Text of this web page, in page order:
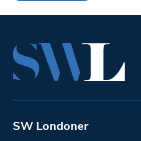
SW Londoner